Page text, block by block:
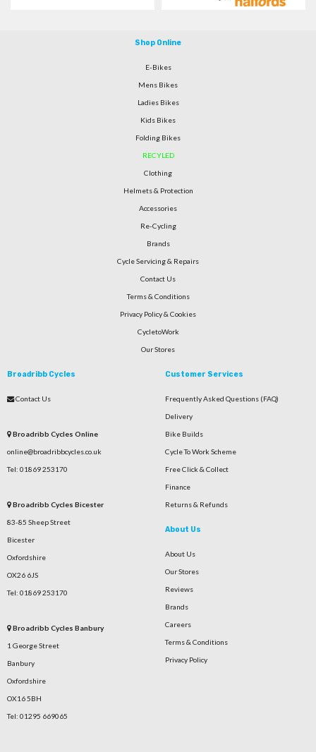
Shop Online
E-Bikes
Mens Bikes
Ladies Bikes
Kids Bikes
Folding Bikes
RECYLED
Clothing
Helmets & Protection
Accessories
Re-Cycling
Brands
Cycle Servicing & Repairs
Contact Us
Terms & Conditions
Privacy Policy & Cookies
CycletoWork
Our Stores
Broadribb Cycles
Contact Us
Broadribb Cycles Online
online@broadribbcycles.co.uk
Tel: 01869 253170
Broadribb Cycles Bicester
83-85 Sheep Street
Bicester
Oxfordshire
OX26 6JS
Tel: 01869 253170
Broadribb Cycles Banbury
1 George Street
Banbury
Oxfordshire
OX16 5BH
Tel: 01295 669065
Customer Services
Frequently Asked Questions (FAQ)
Delivery
Bike Builds
Cycle To Work Scheme
Free Click & Collect
Finance
Returns & Refunds
About Us
About Us
Our Stores
Reviews
Brands
Careers
Terms & Conditions
Privacy Policy